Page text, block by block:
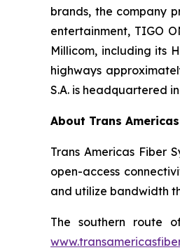
brands, the company
entertainment, TIGO
Millicom, including its
highways
S.A. is headquartered
About Trans
Trans Americas Fiber
open-access
and utilize bandwidth
The southern route